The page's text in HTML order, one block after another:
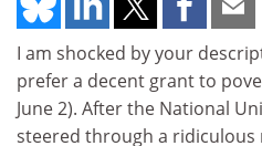
I am shocked by your
prefer a decent grant to
June 2). After the National
steered through a